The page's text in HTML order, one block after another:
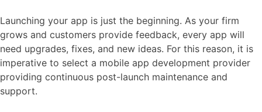
Launching your app is just the beginning. As your firm
grows and customers provide feedback, every app will
need upgrades, fixes, and new ideas. For this reason, it is
imperative to select a mobile app development provider
providing continuous post-launch maintenance and
support.